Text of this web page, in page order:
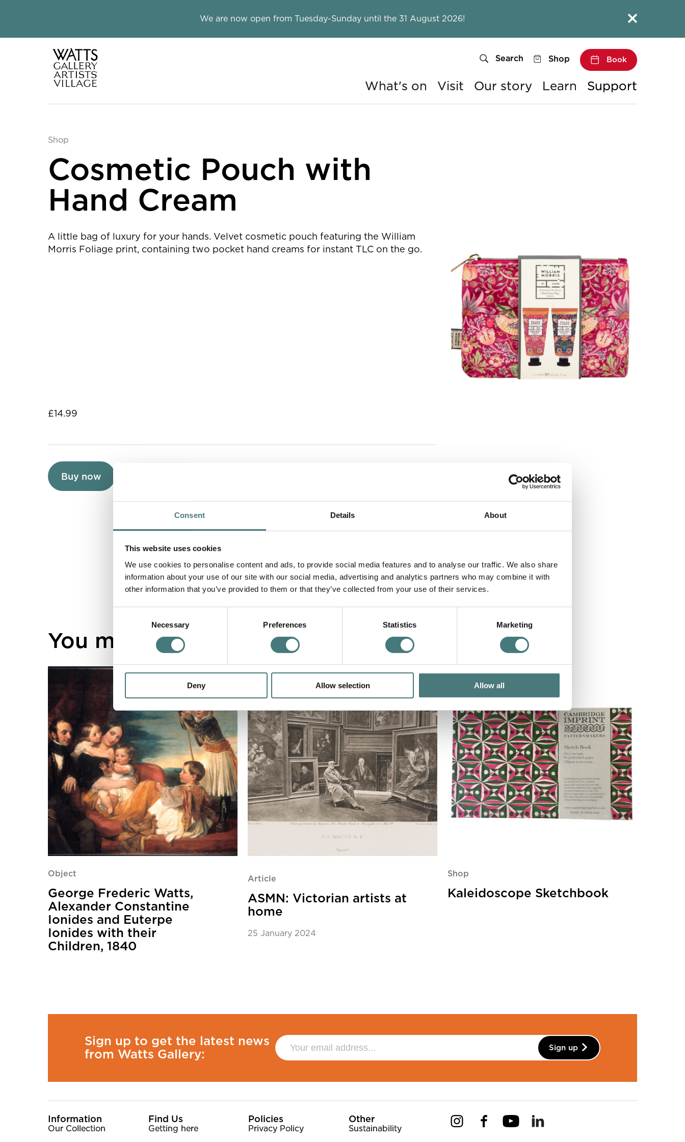
Consent Details About
This website uses cookies
We use cookies to personalise content and ads, to provide social media features and to analyse our traffic. We also share
information about your use of our site with our social media, advertising and analytics partners who may combine it with
other information that you’ve provided to them or that they’ve collected from your use of their services.
Necessary Preferences Statistics Marketing
Deny Allow selection Allow all
We are now open from Tuesday-Sunday until the 31 August 2026! Close this notice.
What's on Visit Our story Learn Support
Search Shop Book
Cosmetic Pouch with
Hand Cream
Shop
A little bag of luxury for your hands. Velvet cosmetic pouch featuring the William
Morris Foliage print, containing two pocket hand creams for instant TLC on the go.
£14.99
Buy now
About Cosmetic Pouch with Hand Cream
You might also like...
Object
George Frederic Watts,
Alexander Constantine
Ionides and Euterpe
Ionides with their
Children, 1840
Article
ASMN: Victorian artists at
home
25 January 2024
Shop
Kaleidoscope Sketchbook
Sign up to get the latest news
from Watts Gallery:
Sign up
More Site Pages
Information
Our Collection
Find Us
Getting here
Policies
Privacy Policy
Other
Sustainability
InstagramFacebookYouTube